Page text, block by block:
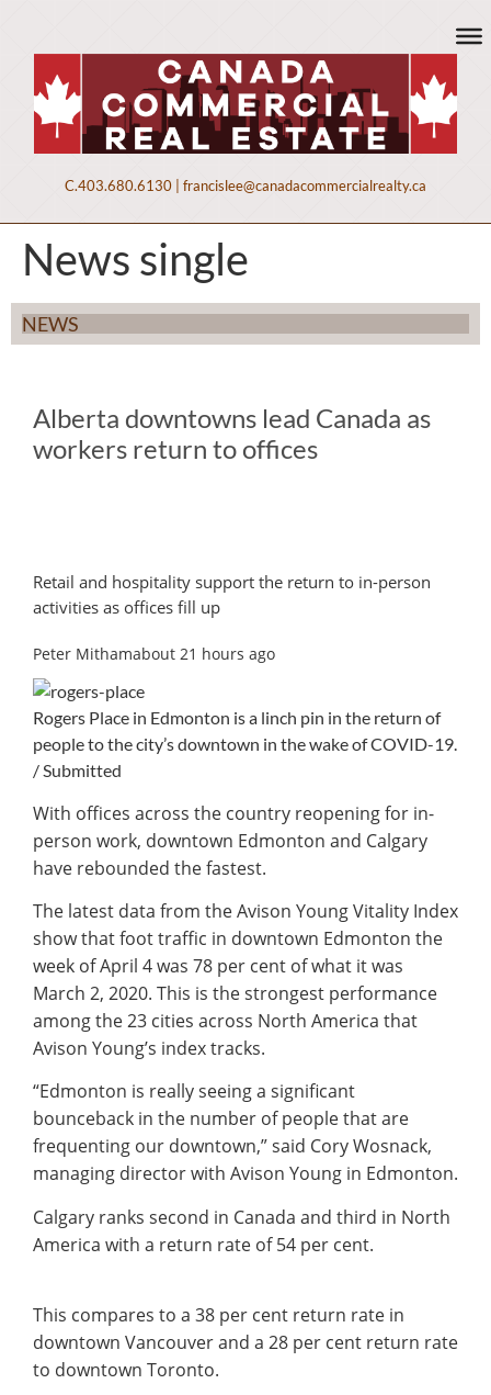
C.403.680.6130 francislee@canadacommercialrealty.ca
News single
NEWS
Alberta downtowns lead Canada as
workers return to offices
Retail and hospitality support the return to in-person
activities as offices fill up
Peter Mithamabout 21 hours ago
Rogers Place in Edmonton is a linch pin in the return of
people to the city’s downtown in the wake of COVID-19.
/ Submitted
With offices across the country reopening for in-
person work, downtown Edmonton and Calgary
have rebounded the fastest.
The latest data from the Avison Young Vitality Index
show that foot traffic in downtown Edmonton the
week of April 4 was 78 per cent of what it was
March 2, 2020. This is the strongest performance
among the 23 cities across North America that
Avison Young’s index tracks.
“Edmonton is really seeing a significant
bounceback in the number of people that are
frequenting our downtown,” said Cory Wosnack,
managing director with Avison Young in Edmonton.
Calgary ranks second in Canada and third in North
America with a return rate of 54 per cent.
This compares to a 38 per cent return rate in
downtown Vancouver and a 28 per cent return rate
to downtown Toronto.